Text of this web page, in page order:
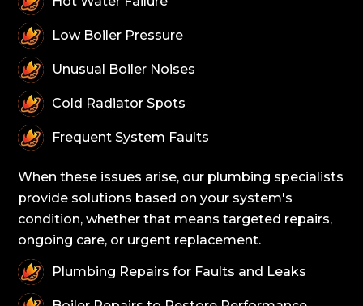
Low Boiler Pressure
Unusual Boiler Noises
Cold Radiator Spots
Frequent System Faults
When these issues arise, our plumbing specialists
provide solutions based on your system's
condition, whether that means targeted repairs,
ongoing care, or urgent replacement.
Plumbing Repairs for Faults and Leaks